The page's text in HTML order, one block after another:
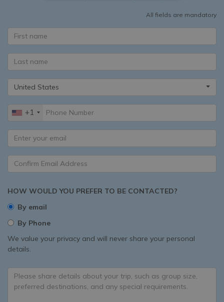
All fields are mandatory
United States
+1
HOW WOULD YOU PREFER TO BE CONTACTED?
By email
By Phone
We value your privacy and will never share your personal
details.